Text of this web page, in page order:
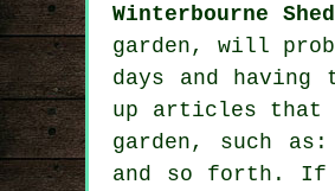
Winterbourne
garden , will
days and
up articles that
garden, such
and so forth. If